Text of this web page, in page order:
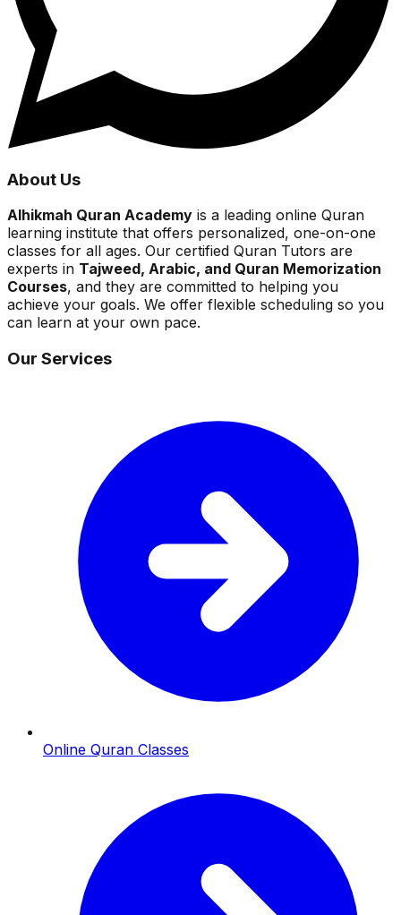
About Us
Alhikmah Quran Academy is a leading online Quran
learning institute that offers personalized, one-on-one
classes for all ages. Our certified Quran Tutors are
experts in Tajweed, Arabic, and Quran Memorization
Courses, and they are committed to helping you
achieve your goals. We offer flexible scheduling so you
can learn at your own pace.
Our Services
Online Quran Classes